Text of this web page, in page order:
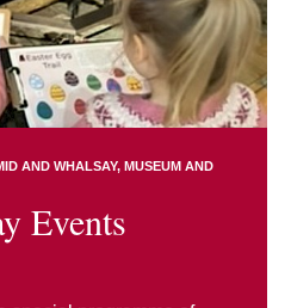
AND WHALSAY MUSEUM AND
Events